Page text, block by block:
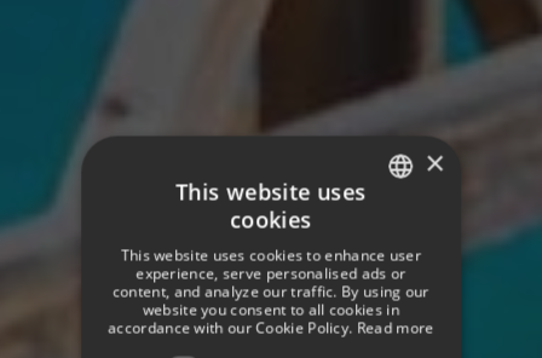
ENGLISH
GERMAN
×
This website uses
cookies
This website uses cookies to enhance user
experience, serve personalised ads or
content, and analyze our traffic. By using our
website you consent to all cookies in
accordance with our Cookie Policy. Read more